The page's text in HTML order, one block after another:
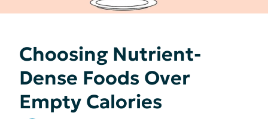
Choosing Nutrient-
Dense Foods Over
Empty Calories